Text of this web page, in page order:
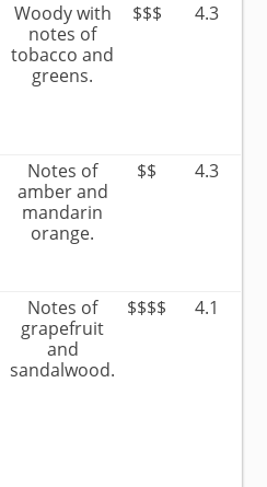
Woody with
notes of
tobacco and
greens.
$$$ 4.3
Notes of
amber and
mandarin
orange.
$$ 4.3
Notes of
grapefruit
and
sandalwood.
$$$$ 4.1